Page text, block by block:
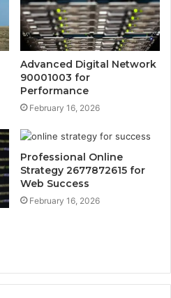
Advanced Digital Network
90001003 for
Performance
February 16, 2026
Professional Online
Strategy 2677872615 for
Web Success
February 16, 2026